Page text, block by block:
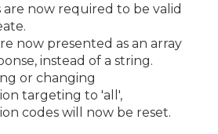
are now required to be valid
now presented as an array
instead of a string.
or changing
targeting to 'all',
codes will now be reset.